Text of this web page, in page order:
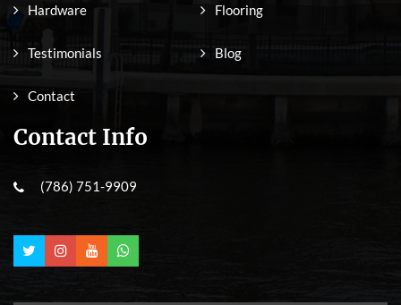
Hardware Flooring
Testimonials Blog
Contact
Contact Info
(786) 751-9909